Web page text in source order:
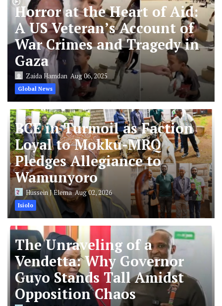
Horror at the Heart of Aid:
A US Veteran’s Account of
War Crimes and Tragedy in
Gaza
Zaida Hamdan Aug 06, 2025
Global News
BCE in Turmoil as Faction
Loyal to Mokku-MRQ
Pledges Allegiance to
Wamunyoro
Hussein J ElemaAug 02, 2026
Isiolo
The Unraveling of a
Vendetta: Why Governor
Guyo Stands Tall Amidst
Opposition Chaos